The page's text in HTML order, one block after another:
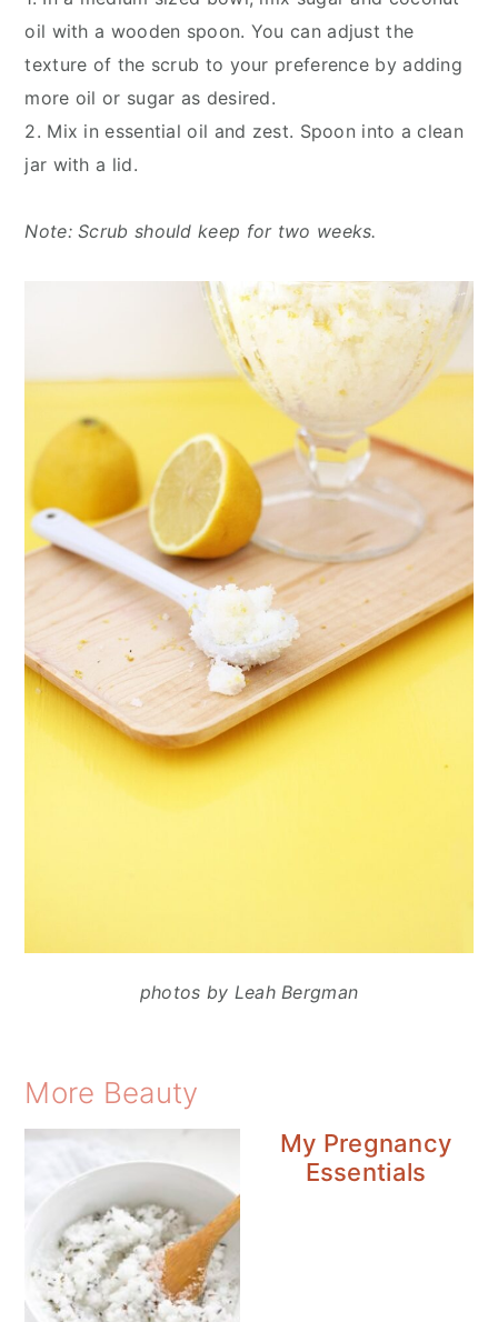
oil with a wooden spoon. You can adjust the
texture of the scrub to your preference by adding
more oil or sugar as desired.
2. Mix in essential oil and zest. Spoon into a clean
jar with a lid.
Note: Scrub should keep for two weeks.
photos by Leah Bergman
More Beauty
My Pregnancy
Essentials